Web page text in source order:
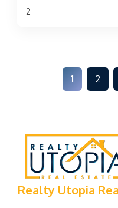
2
1 2
Realty Utopia